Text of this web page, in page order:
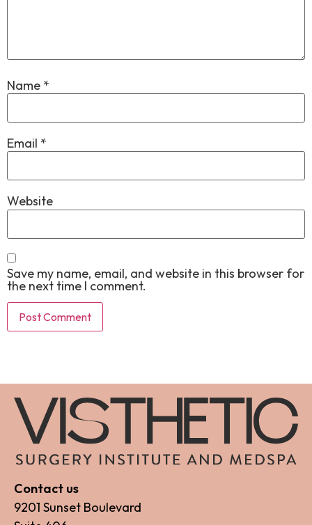
Name *
Email *
Website
Save my name, email, and website in this browser for
the next time I comment.
Contact us
9201 Sunset Boulevard